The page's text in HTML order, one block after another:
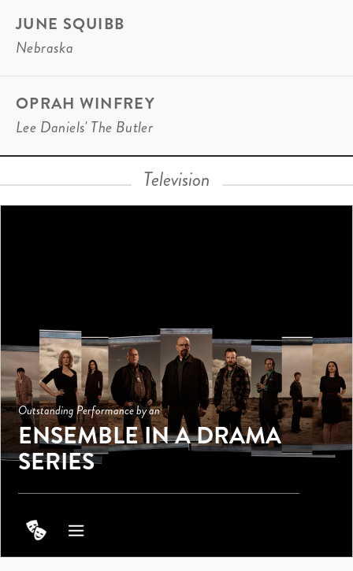
JUNE SQUIBB
Nebraska
OPRAH WINFREY
Lee Daniels' The Butler
Television
Outstanding Performance by an
ENSEMBLE IN A DRAMA
SERIES